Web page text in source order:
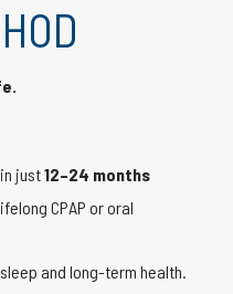
just12–24 months
CPAP or oral
and long-term health.